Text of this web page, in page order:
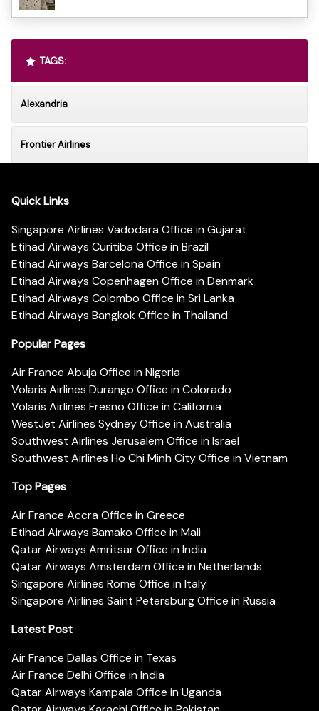
TAGS:
Alexandria
Frontier Airlines
Quick Links
Singapore Airlines Vadodara Office in Gujarat
Etihad Airways Curitiba Office in Brazil
Etihad Airways Barcelona Office in Spain
Etihad Airways Copenhagen Office in Denmark
Etihad Airways Colombo Office in Sri Lanka
Etihad Airways Bangkok Office in Thailand
Popular Pages
Air France Abuja Office in Nigeria
Volaris Airlines Durango Office in Colorado
Volaris Airlines Fresno Office in California
WestJet Airlines Sydney Office in Australia
Southwest Airlines Jerusalem Office in Israel
Southwest Airlines Ho Chi Minh City Office in Vietnam
Top Pages
Air France Accra Office in Greece
Etihad Airways Bamako Office in Mali
Qatar Airways Amritsar Office in India
Qatar Airways Amsterdam Office in Netherlands
Singapore Airlines Rome Office in Italy
Singapore Airlines Saint Petersburg Office in Russia
Latest Post
Air France Dallas Office in Texas
Air France Delhi Office in India
Qatar Airways Kampala Office in Uganda